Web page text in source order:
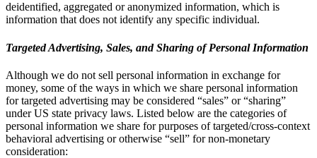
deidentified, aggregated or anonymized information, which is
information that does not identify any specific individual.
Targeted Advertising, Sales, and Sharing of Personal Information
Although we do not sell personal information in exchange for
money, some of the ways in which we share personal information
for targeted advertising may be considered “sales” or “sharing”
under US state privacy laws. Listed below are the categories of
personal information we share for purposes of targeted/cross-context
behavioral advertising or otherwise “sell” for non-monetary
consideration: